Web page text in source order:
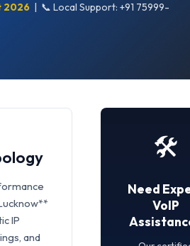
2026 | 📞 Local Support: +91 75999-
IP
and
🛠️
Need
VoIP